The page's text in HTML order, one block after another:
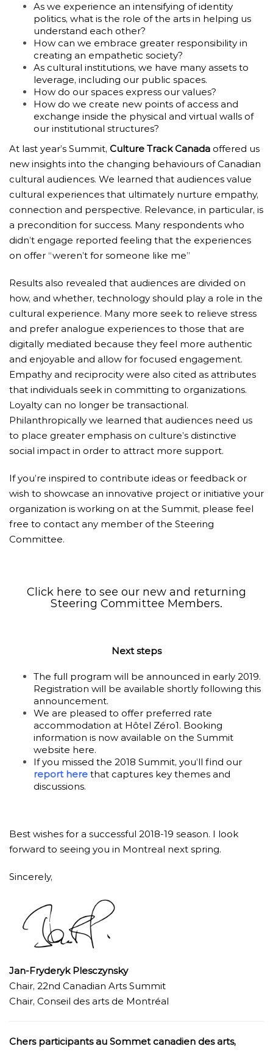
As we experience an intensifying of identity
politics, what is the role of the arts in helping us
understand each other?
How can we embrace greater responsibility in
creating an empathetic society?
As cultural institutions, we have many assets to
leverage, including our public spaces.
How do our spaces express our values?
How do we create new points of access and
exchange inside the physical and virtual walls of
our institutional structures?
At last year’s Summit, Culture Track Canada offered us
new insights into the changing behaviours of Canadian
cultural audiences. We learned that audiences value
cultural experiences that ultimately nurture empathy,
connection and perspective. Relevance, in particular, is
a precondition for success. Many respondents who
didn’t engage reported feeling that the experiences
on offer “weren’t for someone like me”
Results also revealed that audiences are divided on
how, and whether, technology should play a role in the
cultural experience. Many more seek to relieve stress
and prefer analogue experiences to those that are
digitally mediated because they feel more authentic
and enjoyable and allow for focused engagement.
Empathy and reciprocity were also cited as attributes
that individuals seek in committing to organizations.
Loyalty can no longer be transactional.
Philanthropically we learned that audiences need us
to place greater emphasis on culture’s distinctive
social impact in order to attract more support.
If you’re inspired to contribute ideas or feedback or
wish to showcase an innovative project or initiative your
organization is working on at the Summit, please feel
free to contact any member of the Steering
Committee.
Click here to see our new and returning
Steering Committee Members.
Next steps
The full program will be announced in early 2019.
Registration will be available shortly following this
announcement.
We are pleased to offer preferred rate
accommodation at Hôtel Zéro1. Booking
information is now available on the Summit
website here.
If you missed the 2018 Summit, you’ll find our
report here that captures key themes and
discussions.
Best wishes for a successful 2018-19 season. I look
forward to seeing you in Montreal next spring.
Sincerely,
Jan-Fryderyk Plesczynsky
Chair, 22nd Canadian Arts Summit
Chair, Conseil des arts de Montréal
Chers participants au Sommet canadien des arts,